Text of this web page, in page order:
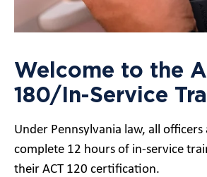
Welcome to the
180/In-Service
Under Pennsylvania law, all
complete 12 hours of in-service
their ACT 120 certification.